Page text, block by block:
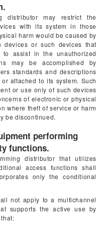
distributor may restrict the
with its system in those
harm would be caused by
devices or such devices that
assist in the unauthorized
may be accomplished by
standards and descriptions
attached to its system. Such
or use only of such devices
of electronic or physical
where theft of service or harm
be discontinued.
performing
functions.
distributor that utilizes
access functions shall
only the conditional
not apply to a multichannel
supports the active use by